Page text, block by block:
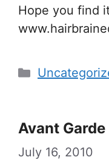
Hope you find
Categories
Avant
July 16, 2010